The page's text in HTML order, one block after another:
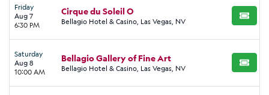
Friday
Aug 7
6:30 PM
Cirque du Soleil O
Bellagio Hotel & Casino, Las Vegas, NV BUY
Saturday
Aug 8
10:00 AM
Bellagio Gallery of Fine Art
Bellagio Hotel & Casino, Las Vegas, NV BUY